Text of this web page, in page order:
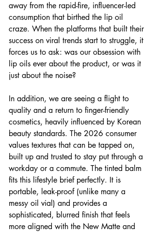
away from the rapid-fire, influencer-led
consumption that birthed the lip oil
craze. When the platforms that built their
success on viral trends start to struggle, it
forces us to ask: was our obsession with
lip oils ever about the product, or was it
just about the noise?
In addition, we are seeing a flight to
quality and a return to finger-friendly
cosmetics, heavily influenced by Korean
beauty standards. The 2026 consumer
values textures that can be tapped on,
built up and trusted to stay put through a
workday or a commute. The tinted balm
fits this lifestyle brief perfectly. It is
portable, leak-proof (unlike many a
messy oil vial) and provides a
sophisticated, blurred finish that feels
more aligned with the New Matte and